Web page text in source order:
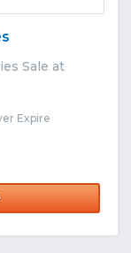
Sale at
Expire